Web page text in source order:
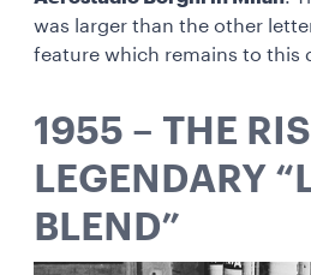
was larger than the other
feature which remains to this
1955 – THE
LEGENDARY
BLEND”